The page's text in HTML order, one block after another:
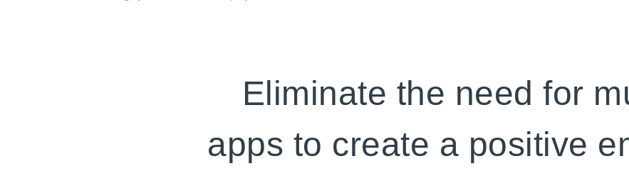
Eliminate the need for
apps to create a positive